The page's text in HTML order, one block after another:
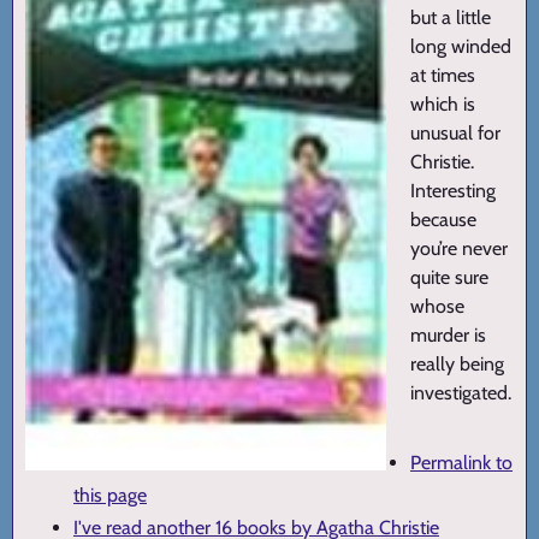
but a little
long winded
at times
which is
unusual for
Christie.
Interesting
because
you’re never
quite sure
whose
murder is
really being
investigated.
Permalink to
this page
I've read another 16 books by Agatha Christie